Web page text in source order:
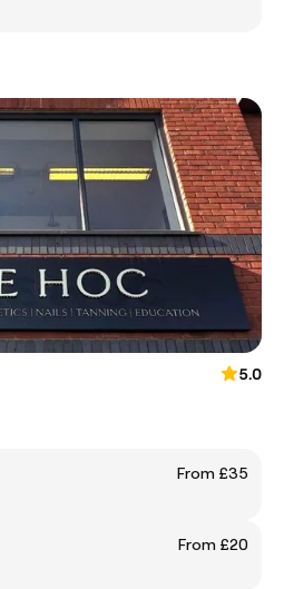
5.0
From £35
From £20